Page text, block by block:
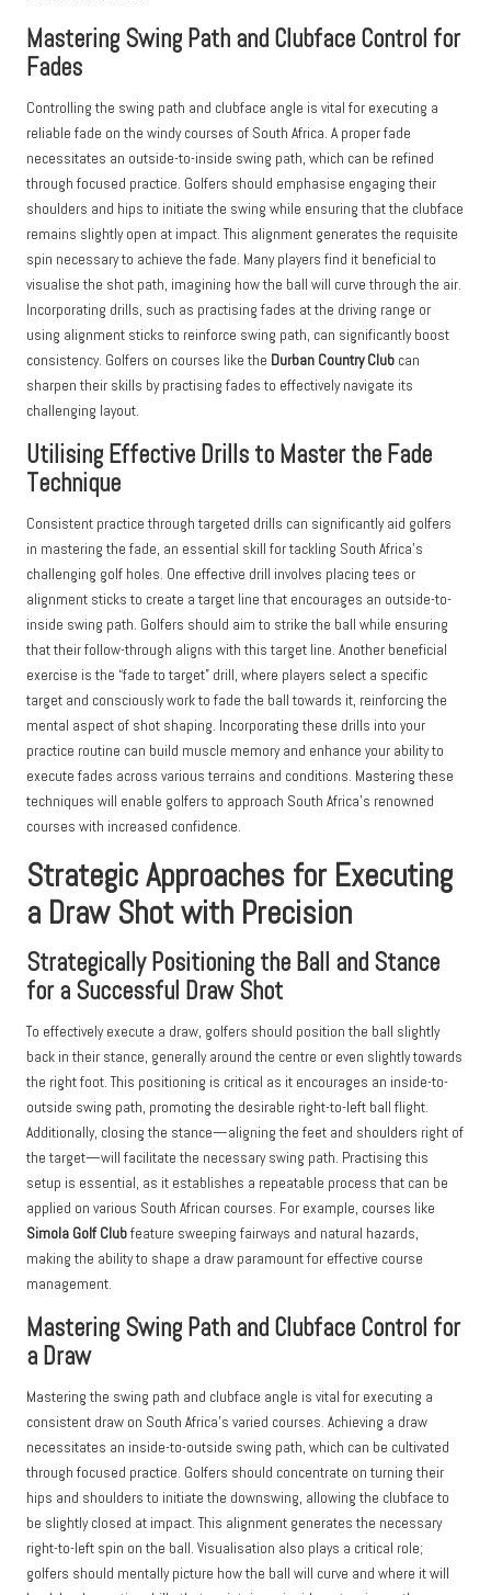
Mastering Swing Path and Clubface Control for
Fades
Controlling the swing path and clubface angle is vital for executing a
reliable fade on the windy courses of South Africa. A proper fade
necessitates an outside-to-inside swing path, which can be refined
through focused practice. Golfers should emphasise engaging their
shoulders and hips to initiate the swing while ensuring that the clubface
remains slightly open at impact. This alignment generates the requisite
spin necessary to achieve the fade. Many players find it beneficial to
visualise the shot path, imagining how the ball will curve through the air.
Incorporating drills, such as practising fades at the driving range or
using alignment sticks to reinforce swing path, can significantly boost
consistency. Golfers on courses like the Durban Country Club can
sharpen their skills by practising fades to effectively navigate its
challenging layout.
Utilising Effective Drills to Master the Fade
Technique
Consistent practice through targeted drills can significantly aid golfers
in mastering the fade, an essential skill for tackling South Africa’s
challenging golf holes. One effective drill involves placing tees or
alignment sticks to create a target line that encourages an outside-to-
inside swing path. Golfers should aim to strike the ball while ensuring
that their follow-through aligns with this target line. Another beneficial
exercise is the “fade to target” drill, where players select a specific
target and consciously work to fade the ball towards it, reinforcing the
mental aspect of shot shaping. Incorporating these drills into your
practice routine can build muscle memory and enhance your ability to
execute fades across various terrains and conditions. Mastering these
techniques will enable golfers to approach South Africa’s renowned
courses with increased confidence.
Strategic Approaches for Executing
a Draw Shot with Precision
Strategically Positioning the Ball and Stance
for a Successful Draw Shot
To effectively execute a draw, golfers should position the ball slightly
back in their stance, generally around the centre or even slightly towards
the right foot. This positioning is critical as it encourages an inside-to-
outside swing path, promoting the desirable right-to-left ball flight.
Additionally, closing the stance—aligning the feet and shoulders right of
the target—will facilitate the necessary swing path. Practising this
setup is essential, as it establishes a repeatable process that can be
applied on various South African courses. For example, courses like
Simola Golf Clubfeature sweeping fairways and natural hazards,
making the ability to shape a draw paramount for effective course
management.
Mastering Swing Path and Clubface Control for
a Draw
Mastering the swing path and clubface angle is vital for executing a
consistent draw on South Africa’s varied courses. Achieving a draw
necessitates an inside-to-outside swing path, which can be cultivated
through focused practice. Golfers should concentrate on turning their
hips and shoulders to initiate the downswing, allowing the clubface to
be slightly closed at impact. This alignment generates the necessary
right-to-left spin on the ball. Visualisation also plays a critical role;
golfers should mentally picture how the ball will curve and where it will